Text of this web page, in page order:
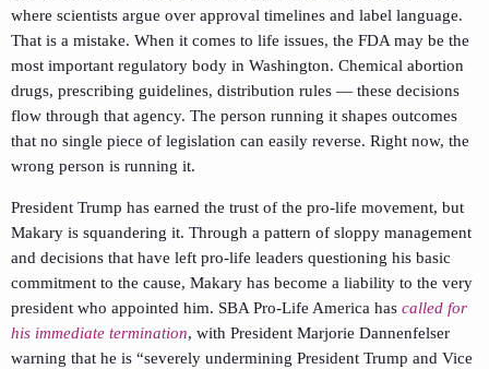
where scientists argue over approval timelines and label language.
That is a mistake. When it comes to life issues, the FDA may be the
most important regulatory body in Washington. Chemical abortion
drugs, prescribing guidelines, distribution rules — these decisions
flow through that agency. The person running it shapes outcomes
that no single piece of legislation can easily reverse. Right now, the
wrong person is running it.
President Trump has earned the trust of the pro-life movement, but
Makary is squandering it. Through a pattern of sloppy management
and decisions that have left pro-life leaders questioning his basic
commitment to the cause, Makary has become a liability to the very
president who appointed him. SBA Pro-Life America has called for
his immediate termination, with President Marjorie Dannenfelser
warning that he is “severely undermining President Trump and Vice